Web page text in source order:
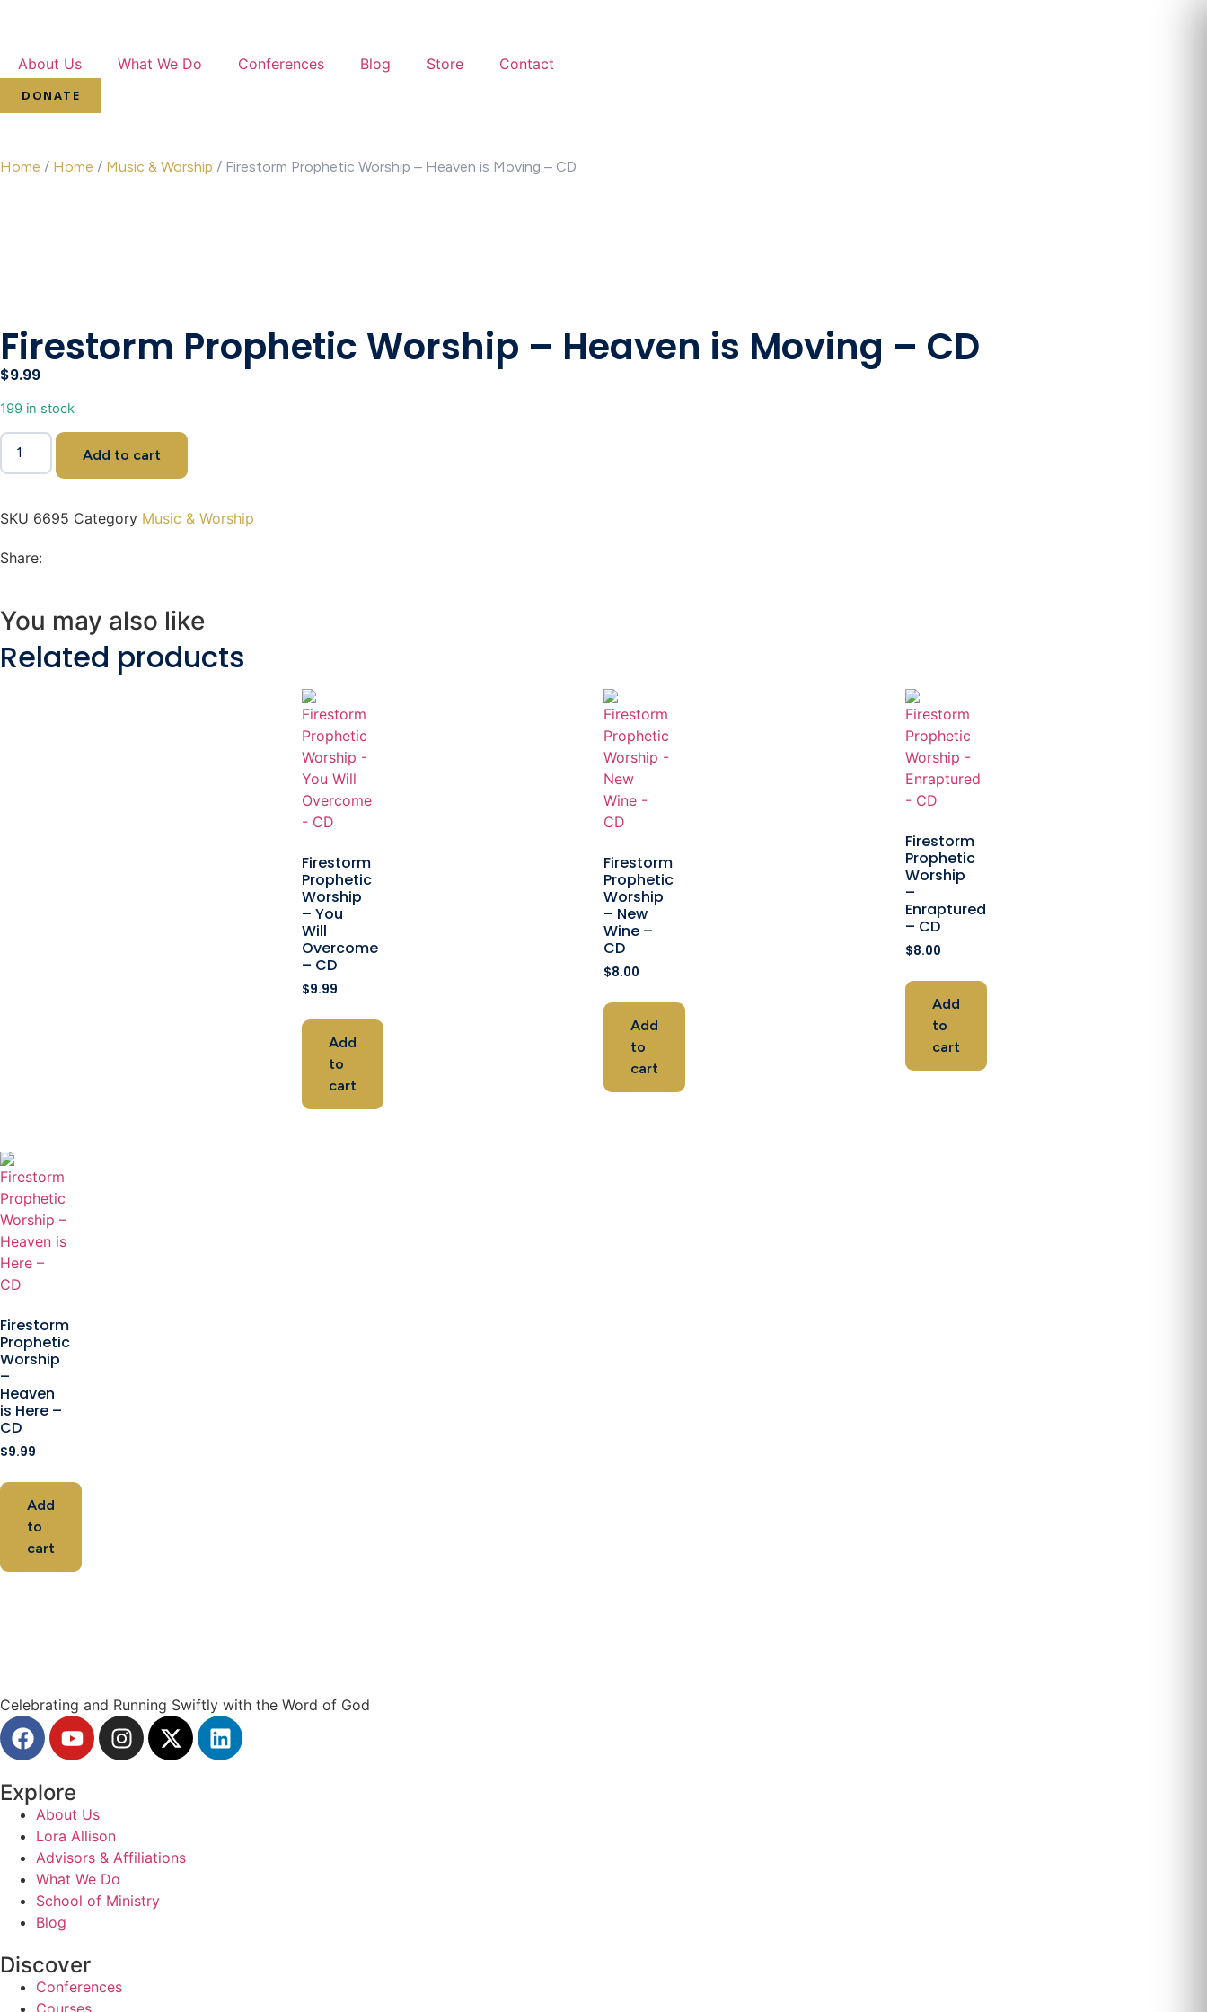
About Us What We Do Conferences Blog Store Contact
DONATE
Home / Home / Music & Worship / Firestorm Prophetic Worship – Heaven is Moving – CD
Firestorm Prophetic Worship – Heaven is Moving – CD
$9.99
199 in stock
Add to cart
SKU 6695 Category Music & Worship
Share:
You may also like
Related products
Firestorm
Prophetic
Worship
– You
Will
Overcome
– CD
$9.99
Add
to
cart
Firestorm
Prophetic
Worship
– New
Wine –
CD
$8.00
Add
to
cart
Firestorm
Prophetic
Worship
–
Enraptured
– CD
$8.00
Add
to
cart
Firestorm
Prophetic
Worship
–
Heaven
is Here –
CD
$9.99
Add
to
cart
Celebrating and Running Swiftly with the Word of God
Explore
About Us
Lora Allison
Advisors & Affiliations
What We Do
School of Ministry
Blog
Discover
Conferences